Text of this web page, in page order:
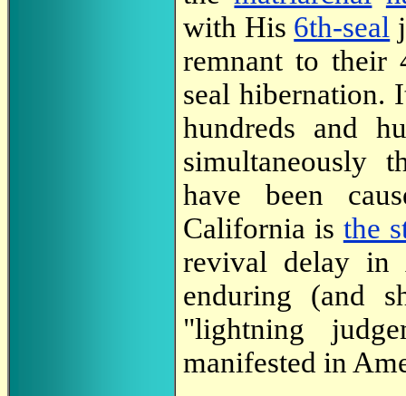
with His 6th-seal
remnant to their
seal hibernation.
hundreds and
simultaneously
have been
California is the
revival delay in
enduring (and
"lightning
manifested in